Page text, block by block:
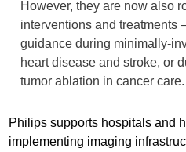
However, they are now also
interventions and treatments
guidance during minimally-
heart disease and stroke, or
tumor ablation in cancer care.
Philips supports hospitals and
implementing imaging